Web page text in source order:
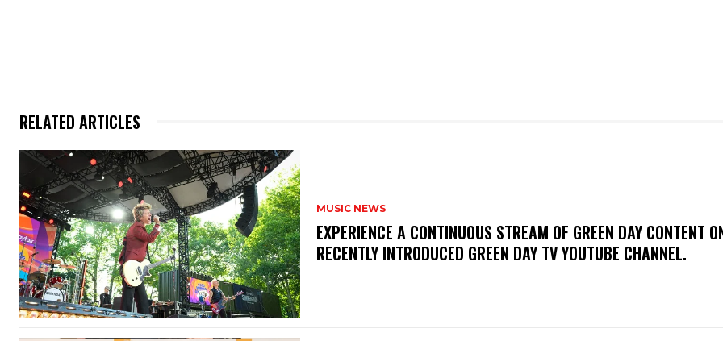
RELATED ARTICLES
MUSIC NEWS
​EXPERIENCE A CONTINUOUS STREAM OF GREEN DAY CONTENT
RECENTLY INTRODUCED GREEN DAY TV YOUTUBE CHANNEL.